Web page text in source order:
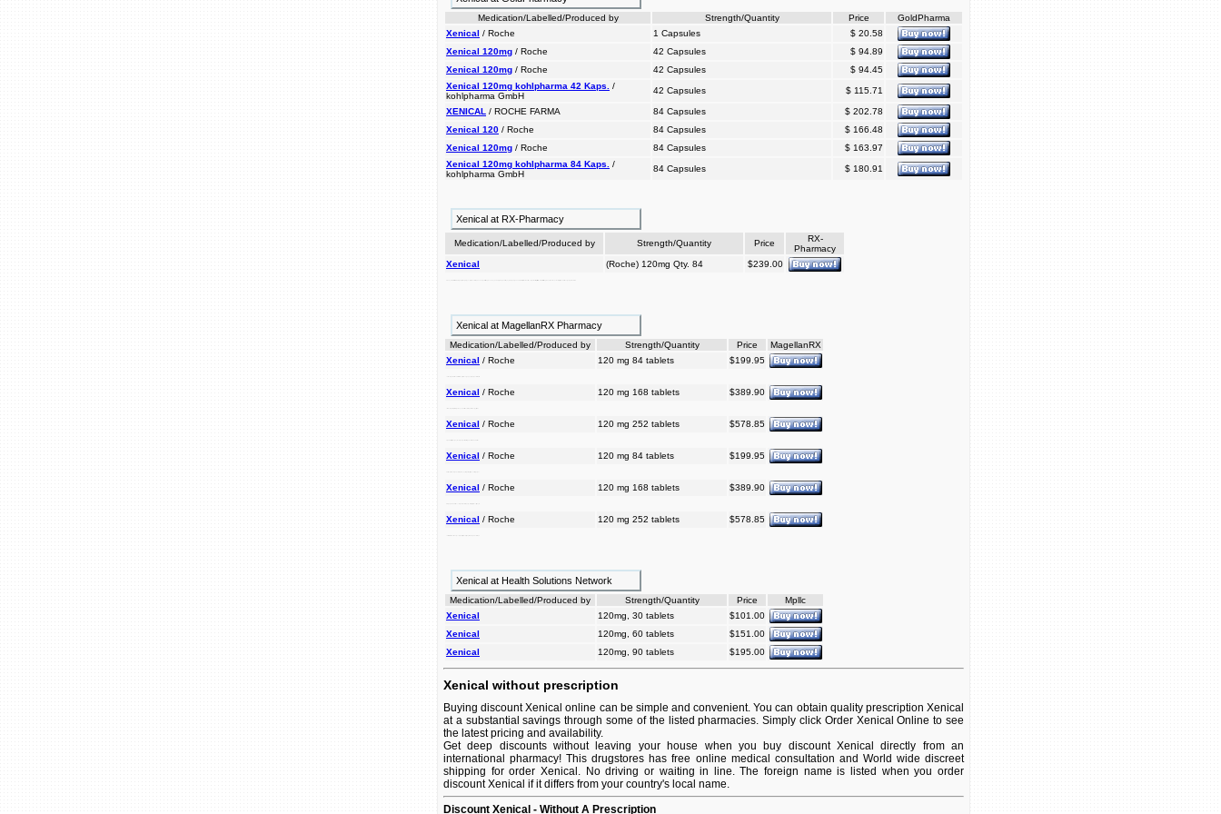
Medication/Labelled/Produced by Strength/Quantity Price
GoldPharma
Xenical / Roche 1 Capsules
$ 20.58
Xenical 120mg / Roche 42 Capsules
$ 94.89
Xenical 120mg / Roche 42 Capsules
$ 94.45
Xenical 120mg kohlpharma 42 Kaps.
/
kohlpharma GmbH
42 Capsules $ 115.71
XENICAL / ROCHE FARMA 84 Capsules
$ 202.78
Xenical 120 / Roche 84 Capsules
$ 166.48
Xenical 120mg / Roche 84 Capsules
$ 163.97
Xenical 120mg kohlpharma 84 Kaps.
/
kohlpharma GmbH
84 Capsules $ 180.91
Xenical at RX-Pharmacy
Medication/Labelled/Produced by Strength/Quantity Price
RX-
Pharmacy
Xenical
(Roche) 120mg Qty. 84 $239.00
Xenical at MagellanRX Pharmacy
Medication/Labelled/Produced by Strength/Quantity Price
MagellanRX
Xenical / Roche 120 mg 84 tablets $199.95
Xenical / Roche 120 mg 168 tablets $389.90
Xenical / Roche 120 mg 252 tablets $578.85
Xenical / Roche 120 mg 84 tablets $199.95
Xenical / Roche 120 mg 168 tablets $389.90
Xenical / Roche 120 mg 252 tablets $578.85
Xenical at Health Solutions Network
Medication/Labelled/Produced by Strength/Quantity Price
Mpllc
Xenical
120mg, 30 tablets
$101.00
Xenical
120mg, 60 tablets
$151.00
Xenical
120mg, 90 tablets $195.00
Xenical without prescription
Buying discount Xenical online can be simple and convenient. You can obtain quality prescription Xenical
at a substantial savings through some of the listed pharmacies. Simply click Order Xenical Online to see
the latest pricing and availability.
Get deep discounts without leaving your house when you buy discount Xenical directly from an
international pharmacy! This drugstores has free online medical consultation and World wide discreet
shipping for order Xenical. No driving or waiting in line. The foreign name is listed when you order
discount Xenical if it differs from your country's local name.
Discount Xenical - Without A Prescription